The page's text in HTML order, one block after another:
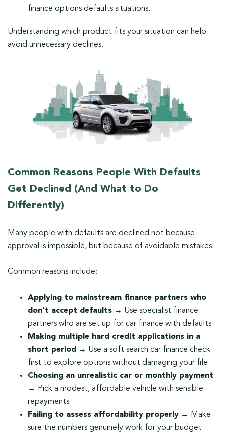
finance options defaults situations.
Understanding which product fits your situation can help
avoid unnecessary declines.
Common Reasons People With Defaults
Get Declined (And What to Do
Differently)
Many people with defaults are declined not because
approval is impossible, but because of avoidable mistakes.
Common reasons include:
Applying to mainstream finance partners who
don’t accept defaults → Use specialist finance
partners who are set up for car finance with defaults
Making multiple hard credit applications in a
short period → Use a soft search car finance check
first to explore options without damaging your file
Choosing an unrealistic car or monthly payment
→ Pick a modest, affordable vehicle with sensible
repayments
Failing to assess affordability properly → Make
sure the numbers genuinely work for your budget